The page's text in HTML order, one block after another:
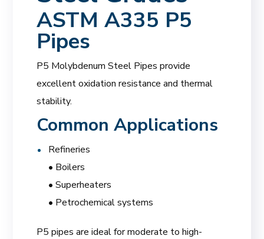
ASTM A335 P5
Pipes
P5 Molybdenum Steel Pipes provide
excellent oxidation resistance and thermal
stability.
Common Applications
Refineries
• Boilers
• Superheaters
• Petrochemical systems
P5 pipes are ideal for moderate to high-